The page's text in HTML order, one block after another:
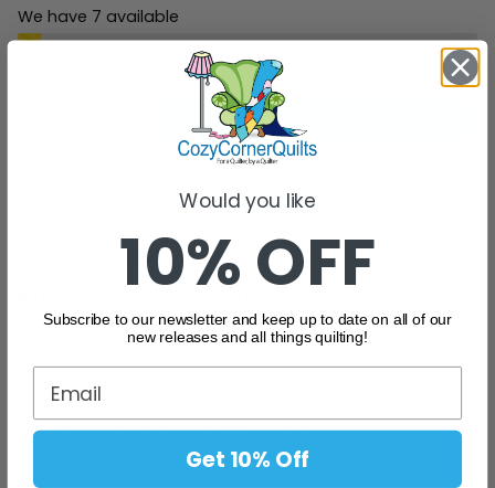
We have 7 available
Flat Rate Shipping - $9.95 Australia Wide
Add To Cart
Creating Memories - Carla Blue
1 Unit will be cut as25cm x 112cm
2 Units will be cut as 50cm x 112cm
3 Units will be cut as 75cm x 112cm
4 Units will be cut as 100cm x 112cm - and so on....
Would you like
10% OFF
Subscribe to our newsletter and keep up to date on all of our
new releases and all things quilting!
Get 10% Off